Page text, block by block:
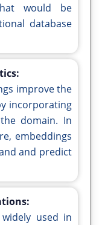
would be
database
improve the
incorporating
domain. In
embeddings
and predict
used in